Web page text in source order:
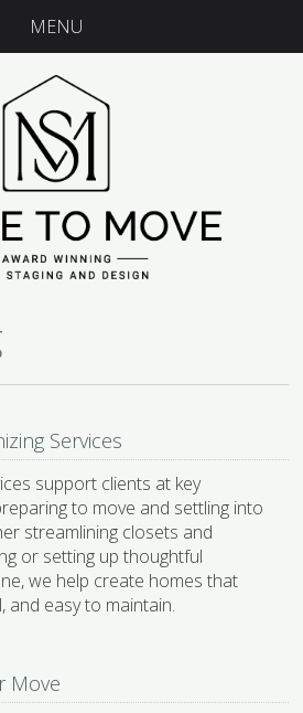
MENU
Services
support clients at key
to move and settling into
streamlining closets and
or setting up thoughtful
we help create homes that
and easy to maintain.
Move